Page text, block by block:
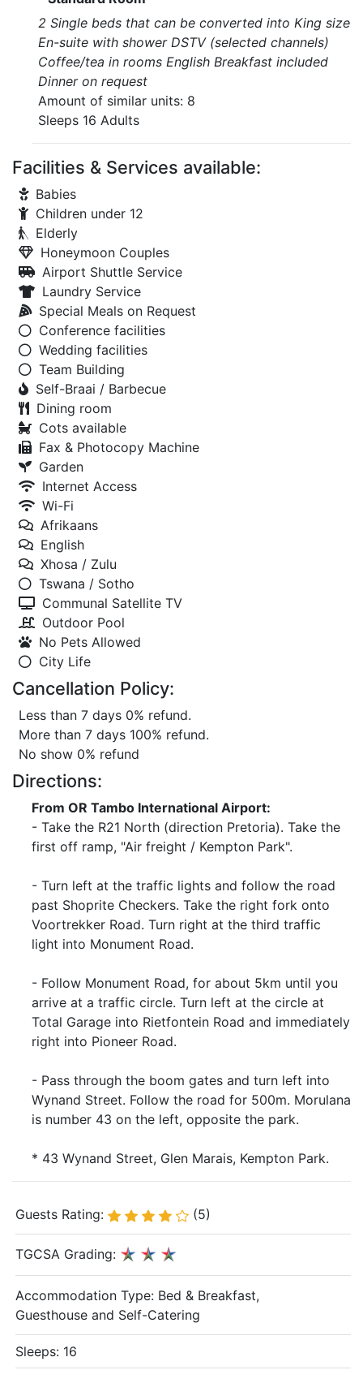
2 Single beds that can be converted into King size
En-suite with shower DSTV (selected channels)
Coffee/tea in rooms English Breakfast included
Dinner on request
Amount of similar units: 8
Sleeps 16 Adults
Facilities & Services available:
Babies
Children under 12
Elderly
Honeymoon Couples
Airport Shuttle Service
Laundry Service
Special Meals on Request
Conference facilities
Wedding facilities
Team Building
Self-Braai / Barbecue
Dining room
Cots available
Fax & Photocopy Machine
Garden
Internet Access
Wi-Fi
Afrikaans
English
Xhosa / Zulu
Tswana / Sotho
Communal Satellite TV
Outdoor Pool
No Pets Allowed
City Life
Cancellation Policy:
Less than 7 days 0% refund.
More than 7 days 100% refund.
No show 0% refund
Directions:
From OR Tambo International Airport:
- Take the R21 North (direction Pretoria). Take the
first off ramp, "Air freight / Kempton Park".
- Turn left at the traffic lights and follow the road
past Shoprite Checkers. Take the right fork onto
Voortrekker Road. Turn right at the third traffic
light into Monument Road.
- Follow Monument Road, for about 5km until you
arrive at a traffic circle. Turn left at the circle at
Total Garage into Rietfontein Road and immediately
right into Pioneer Road.
- Pass through the boom gates and turn left into
Wynand Street. Follow the road for 500m. Morulana
is number 43 on the left, opposite the park.
* 43 Wynand Street, Glen Marais, Kempton Park.
Guests Rating: (5)
TGCSA Grading:
Accommodation Type: Bed & Breakfast,
Guesthouse and Self-Catering
Sleeps: 16